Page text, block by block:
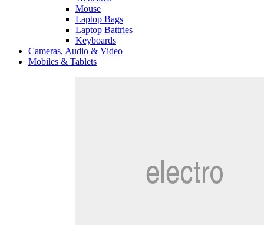
Mouse
Laptop Bags
Laptop Battries
Keyboards
Cameras, Audio & Video
Mobiles & Tablets